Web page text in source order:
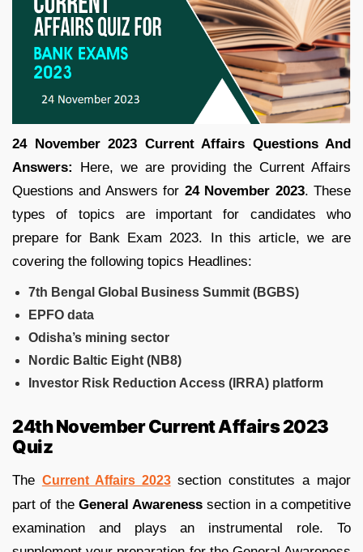
24 November 2023 Current Affairs Questions And
Answers:
Here, we are providing the Current Affairs
Questions and Answers for 24 November 2023. These
types of topics are important for candidates who
prepare for Bank Exam 2023. In this article, we are
covering the following topics Headlines:
7th Bengal Global Business Summit (BGBS)
EPFO data
Odisha’s mining sector
Nordic Baltic Eight (NB8)
Investor Risk Reduction Access (IRRA) platform
24th November Current Affairs 2023
Quiz
The Current Affairs 2023section constitutes a major
part of the General Awareness section in a competitive
examination and plays an instrumental role. To